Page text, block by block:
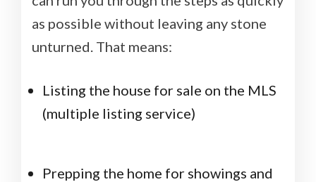
as possible without leaving any stone
unturned. That means:
Listing the house for sale on the MLS
(multiple listing service)
Prepping the home for showings and